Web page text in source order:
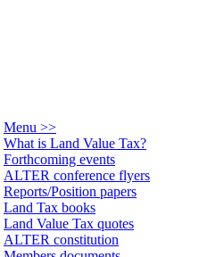
Menu >>
What is Land Value Tax?
Forthcoming events
ALTER conference flyers
Reports/Position papers
Land Tax books
Land Value Tax quotes
ALTER constitution